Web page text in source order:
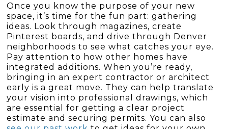
Once you know the purpose of your new
space, it’s time for the fun part: gathering
ideas. Look through magazines, create
Pinterest boards, and drive through Denver
neighborhoods to see what catches your eye.
Pay attention to how other homes have
integrated additions. When you’re ready,
bringing in an expert contractor or architect
early is a great move. They can help translate
your vision into professional drawings, which
are essential for getting a clear project
estimate and securing permits. You can also